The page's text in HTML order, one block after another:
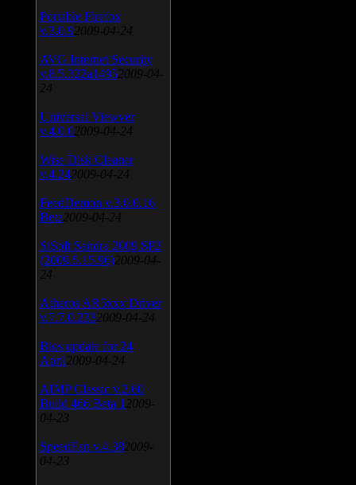
Portable Firefox
v.3.0.9 2009-04-24
AVG Internet Security
v.8.5.322a1495 2009-04-
24
Universal Viewver
v.4.0.0 2009-04-24
Wise Disk Cleaner
v.4.24 2009-04-24
FeedDemon v.3.0.0.16
Beta 2009-04-24
SiSoft Sandra 2009 SP2
(2009.5.15.96) 2009-04-
24
Atheros AR5xxx Driver
v.7.7.0.233 2009-04-24
Bios update for 24
April 2009-04-24
AIMP Classic v.2.60
Build 466 Beta 1 2009-
04-23
SpeedFan v.4.38 2009-
04-23